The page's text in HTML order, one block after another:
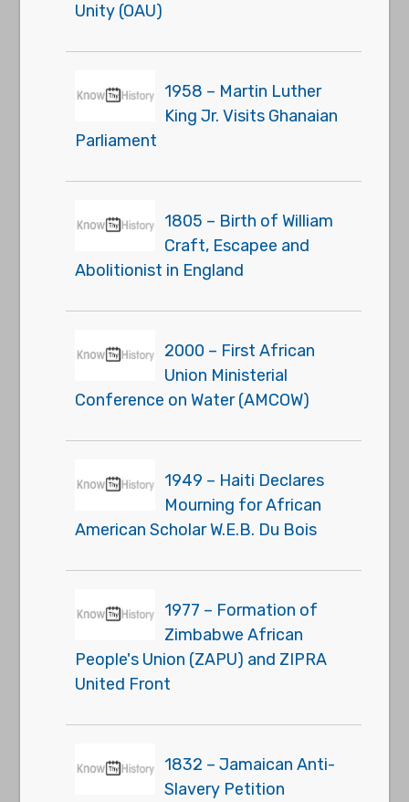
Unity (OAU)
1958 – Martin Luther
King Jr. Visits Ghanaian
Parliament
1805 – Birth of William
Craft, Escapee and
Abolitionist in England
2000 – First African
Union Ministerial
Conference on Water (AMCOW)
1949 – Haiti Declares
Mourning for African
American Scholar W.E.B. Du Bois
1977 – Formation of
Zimbabwe African
People's Union (ZAPU) and ZIPRA
United Front
1832 – Jamaican Anti-
Slavery Petition